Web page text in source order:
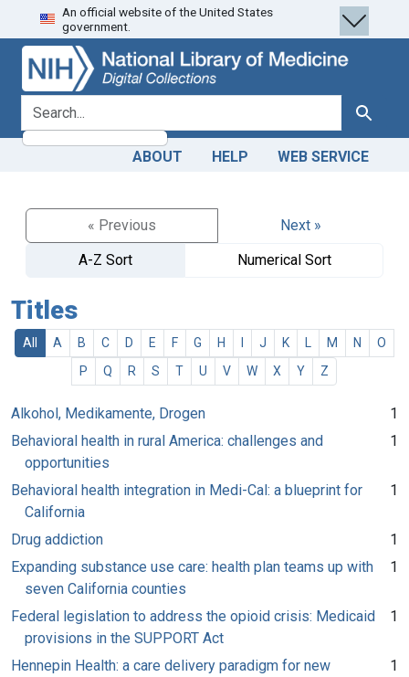
Skip
to
search
Skip to
main
content
An official website of the United States
government.
search for Search
ABOUT HELP WEB SERVICE
« Previous
Next »
A-Z Sort
Numerical Sort
Titles
All A B C D E F G H J K M N
O
P
Q R S T U V W X Y Z
Alkohol, Medikamente, Drogen
1
Behavioral health in rural America: challenges and
opportunities
1
Behavioral health integration in Medi-Cal: a blueprint for
California
1
Drug addiction
1
Expanding substance use care: health plan teams up with
seven California counties
1
Federal legislation to address the opioid crisis: Medicaid
provisions in the SUPPORT Act
1
Hennepin Health: a care delivery paradigm for new
1